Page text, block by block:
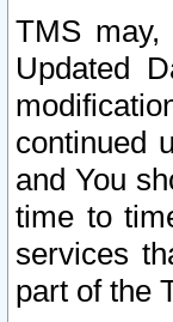
TMS
Updated
continued
and You
time to
services
part of the